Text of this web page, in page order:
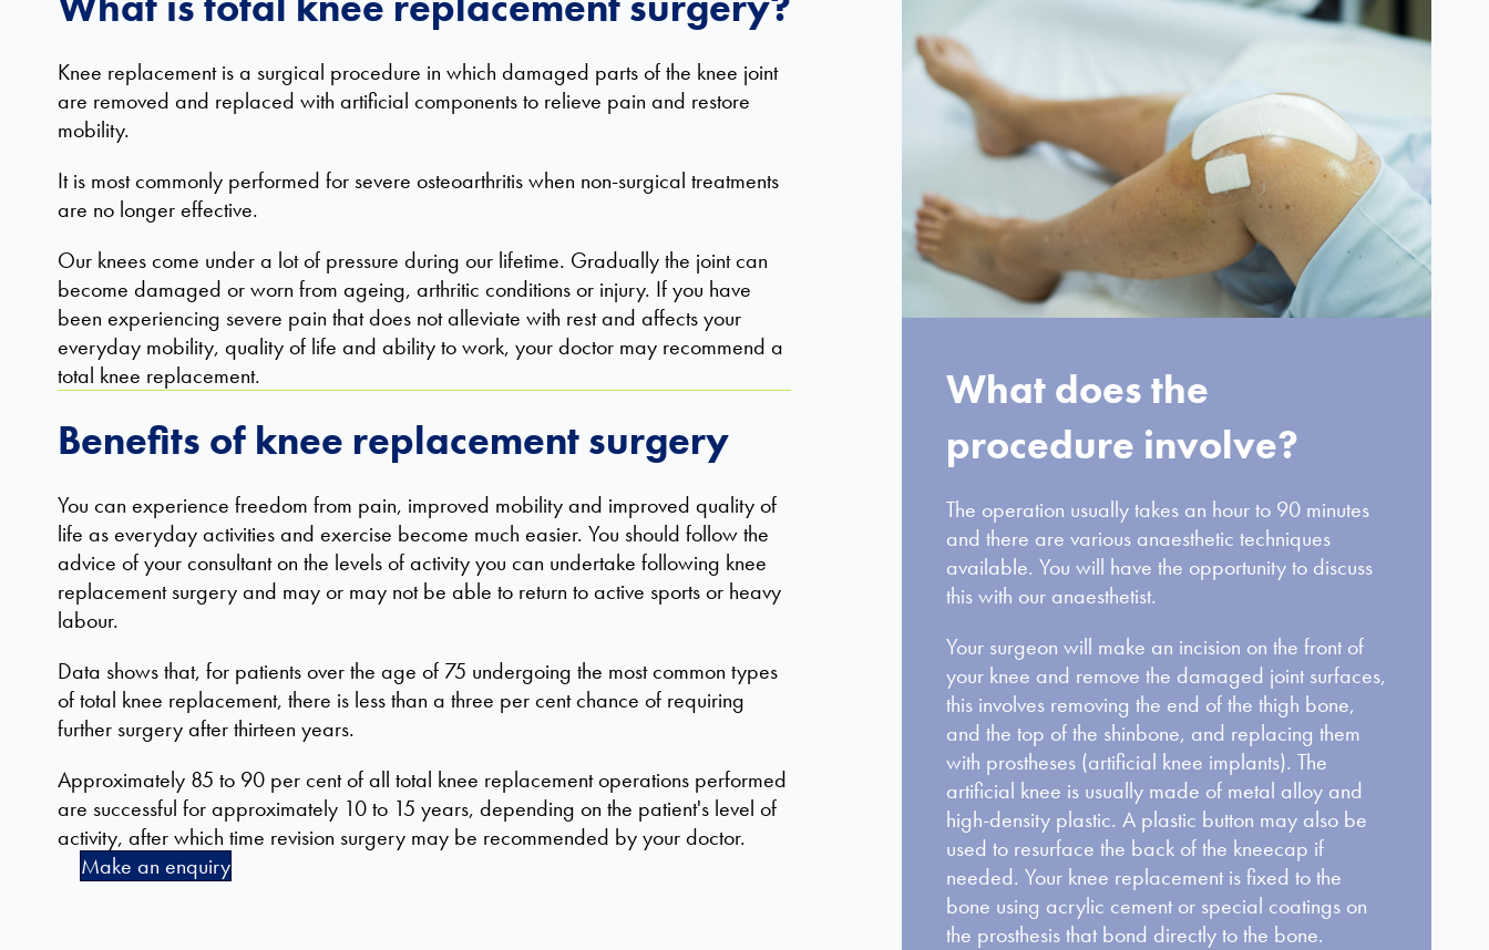
Knee replacement is a surgical procedure in which damaged parts of the knee joint
are removed and replaced with artificial components to relieve pain and restore
mobility.
It is most commonly performed for severe osteoarthritis when non-surgical treatments
are no longer effective.
Our knees come under a lot of pressure during our lifetime. Gradually the joint can
become damaged or worn from ageing, arthritic conditions or injury. If you have
been experiencing severe pain that does not alleviate with rest and affects your
everyday mobility, quality of life and ability to work, your doctor may recommend a
total knee replacement.
Benefits of knee replacement surgery
You can experience freedom from pain, improved mobility and improved quality of
life as everyday activities and exercise become much easier. You should follow the
advice of your consultant on the levels of activity you can undertake following knee
replacement surgery and may or may not be able to return to active sports or heavy
labour.
Data shows that, for patients over the age of 75 undergoing the most common types
of total knee replacement, there is less than a three per cent chance of requiring
further surgery after thirteen years.
Approximately 85 to 90 per cent of all total knee replacement operations performed
are successful for approximately 10 to 15 years, depending on the patient's level of
activity, after which time revision surgery may be recommended by your doctor.
Make an enquiry
What does the
procedure involve?
The operation usually takes an hour to 90 minutes
and there are various anaesthetic techniques
available. You will have the opportunity to discuss
this with our anaesthetist.
Your surgeon will make an incision on the front of
your knee and remove the damaged joint surfaces,
this involves removing the end of the thigh bone,
and the top of the shinbone, and replacing them
with prostheses (artificial knee implants). The
artificial knee is usually made of metal alloy and
high-density plastic. A plastic button may also be
used to resurface the back of the kneecap if
needed. Your knee replacement is fixed to the
bone using acrylic cement or special coatings on
the prosthesis that bond directly to the bone.